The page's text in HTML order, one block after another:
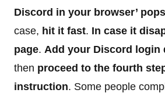
Discord in your browser’
case, hit it fast. In case it
page. Add your Discord login
then proceed to the fourth
instruction. Some people